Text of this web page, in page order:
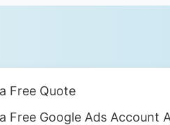
Free Quote
Free Google Ads Account